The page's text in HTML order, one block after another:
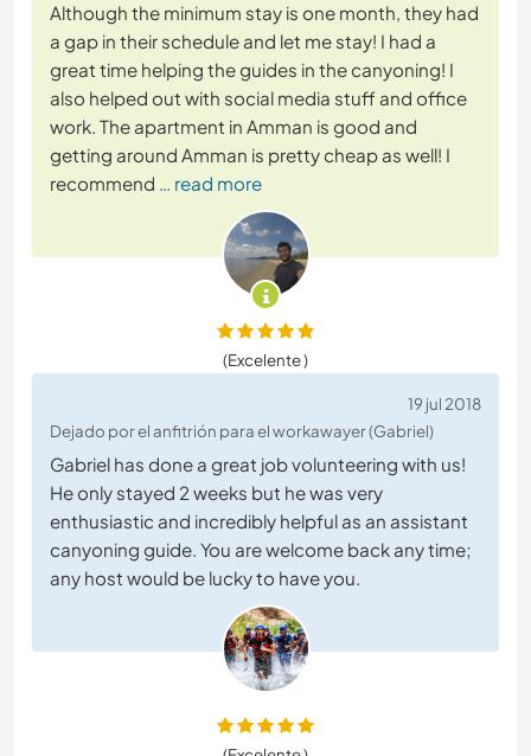
Although the minimum stay is one month, they had
a gap in their schedule and let me stay! I had a
great time helping the guides in the canyoning! I
also helped out with social media stuff and office
work. The apartment in Amman is good and
getting around Amman is pretty cheap as well! I
recommend … read more
(Excelente )
19 jul 2018
Dejado por el anfitrión para el workawayer (Gabriel)
Gabriel has done a great job volunteering with us!
He only stayed 2 weeks but he was very
enthusiastic and incredibly helpful as an assistant
canyoning guide. You are welcome back any time;
any host would be lucky to have you.